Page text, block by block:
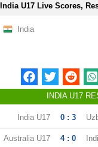
India U17 Live Scores,
India
INDIA U17
India U17 0 : 3
Australia U17 4 : 0